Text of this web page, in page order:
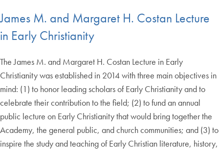
James M. and Margaret H. Costan Lecture
in Early Christianity
The James M. and Margaret H. Costan Lecture in Early
Christianity was established in 2014 with three main objectives in
mind: (1) to honor leading scholars of Early Christianity and to
celebrate their contribution to the field; (2) to fund an annual
public lecture on Early Christianity that would bring together the
Academy, the general public, and church communities; and (3) to
inspire the study and teaching of Early Christian literature, history,